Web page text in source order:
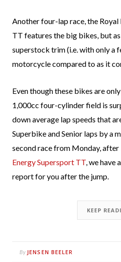
Another four-lap race, the
TT features the big bikes, but
superstock trim (i.e. with only a
motorcycle compared to as it
Even though these bikes are
1,000cc four-cylinder field is
down average lap speeds that
Superbike and Senior laps by a
second race from Monday, after
Energy Supersport TT, we have
report for you after the jump.
KEEP
By JENSEN BEELER